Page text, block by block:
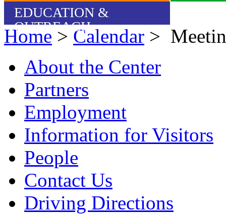
EDUCATION &
OUTREACH
Home > Calendar >
About the Center
Partners
Employment
Information for Visitors
People
Contact Us
Driving Directions